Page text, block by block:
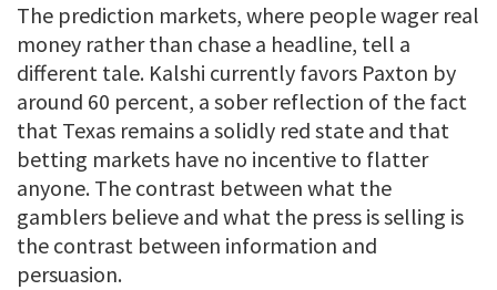
The prediction markets, where people wager real
money rather than chase a headline, tell a
different tale. Kalshi currently favors Paxton by
around 60 percent, a sober reflection of the fact
that Texas remains a solidly red state and that
betting markets have no incentive to flatter
anyone. The contrast between what the
gamblers believe and what the press is selling is
the contrast between information and
persuasion.